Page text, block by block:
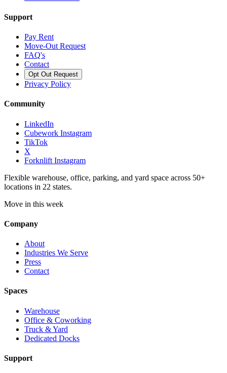
Support
Pay Rent
Move-Out Request
FAQ's
Contact
Opt Out Request
Privacy Policy
Community
LinkedIn
Cubework Instagram
TikTok
X
Forknlift Instagram
Flexible warehouse, office, parking, and yard space across 50+
locations in 22 states.
Move in this week
Company
About
Industries We Serve
Press
Contact
Spaces
Warehouse
Office & Coworking
Truck & Yard
Dedicated Docks
Support